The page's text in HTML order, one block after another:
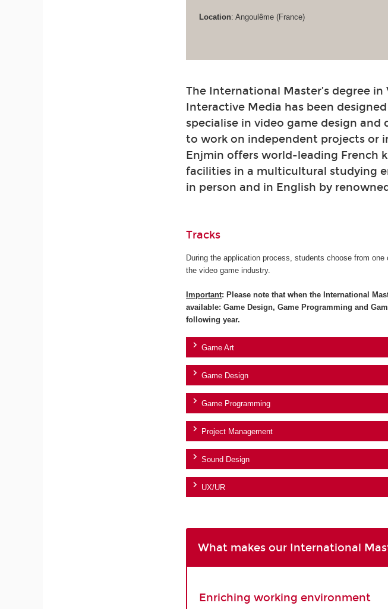
Location: Angoulême (France)
The International Master’s degree
Interactive Media has been
specialise in video game design
to work on independent projects or
Enjmin offers world-leading
facilities in a multicultural studying
in person and in English by
Tracks
During the application process, students choose from
the video game industry.
Important: Please note that when the International
available: Game Design, Game Programming and
following year.
Game Art
Game Design
Game Programming
Project Management
Sound Design
UX/UR
What makes our International
Enriching working environment